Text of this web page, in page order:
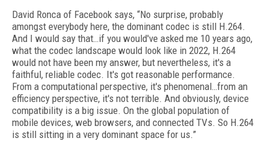
David Ronca of Facebook says, “No surprise, probably
amongst everybody here, the dominant codec is still H.264.
And I would say that…if you would've asked me 10 years ago,
what the codec landscape would look like in 2022, H.264
would not have been my answer, but nevertheless, it's a
faithful, reliable codec. It's got reasonable performance.
From a computational perspective, it's phenomenal…from an
efficiency perspective, it's not terrible. And obviously, device
compatibility is a big issue. On the global population of
mobile devices, web browsers, and connected TVs. So H.264
is still sitting in a very dominant space for us.”